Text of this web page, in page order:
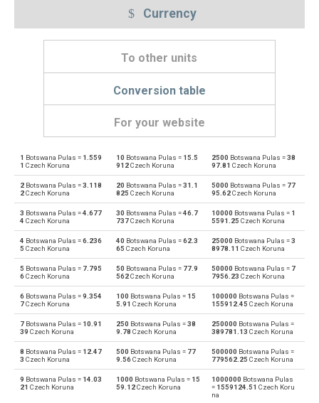
Currency
To other units
Conversion table
For your website
BWP Botswana Pulas to Emirati Dirham AED
AED Emirati Dirham to Botswana Pulas BWP
BWP Botswana Pulas to Argentine Pesos ARS
ARS Argentine Pesos to Botswana Pulas BWP
BWP Botswana Pulas to Australian Dollars AUD
AUD Australian Dollars to Botswana Pulas BWP
BWP Botswana Pulas to Bulgarian Lev BGN
BGN Bulgarian Lev to Botswana Pulas BWP
BWP Botswana Pulas to Bahraini Dinar BHD
1 Botswana Pulas = 1.559
1 Czech Koruna
10 Botswana Pulas = 15.5
912Czech Koruna
2500 Botswana Pulas =38
97.81 Czech Koruna
2 Botswana Pulas =3.118
2Czech Koruna
20 Botswana Pulas =31.1
825 Czech Koruna
5000 Botswana Pulas = 77
95.62Czech Koruna
3 Botswana Pulas =4.677
4 Czech Koruna
30 Botswana Pulas =46.7
737Czech Koruna
10000 Botswana Pulas = 1
5591.25 Czech Koruna
4 Botswana Pulas =6.236
5 Czech Koruna
40 Botswana Pulas =62.3
65 Czech Koruna
25000 Botswana Pulas =3
8978.11 Czech Koruna
5 Botswana Pulas = 7.795
6Czech Koruna
50 Botswana Pulas = 77.9
562Czech Koruna
50000 Botswana Pulas = 7
7956.23 Czech Koruna
6 Botswana Pulas =9.354
7Czech Koruna
100 Botswana Pulas = 15
5.91 Czech Koruna
100000 Botswana Pulas =
155912.45 Czech Koruna
7 Botswana Pulas = 10.91
39 Czech Koruna
250 Botswana Pulas =38
9.78 Czech Koruna
250000 Botswana Pulas =
389781.13 Czech Koruna
8 Botswana Pulas = 12.47
3 Czech Koruna
500 Botswana Pulas = 77
9.56Czech Koruna
500000 Botswana Pulas =
779562.25 Czech Koruna
9 Botswana Pulas = 14.03
21 Czech Koruna
1000 Botswana Pulas = 15
59.12Czech Koruna
1000000 Botswana Pulas
= 1559124.51 Czech Koru
na